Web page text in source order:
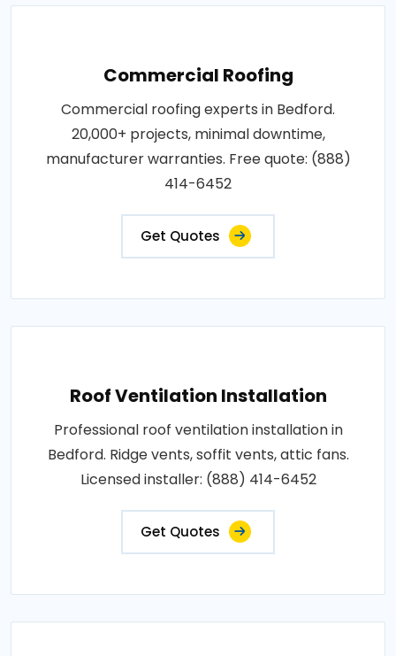
Commercial Roofing
Commercial roofing experts in Bedford.
20,000+ projects, minimal downtime,
manufacturer warranties. Free quote: (888)
414-6452
Get Quotes
Roof Ventilation Installation
Professional roof ventilation installation in
Bedford. Ridge vents, soffit vents, attic fans.
Licensed installer: (888) 414-6452
Get Quotes